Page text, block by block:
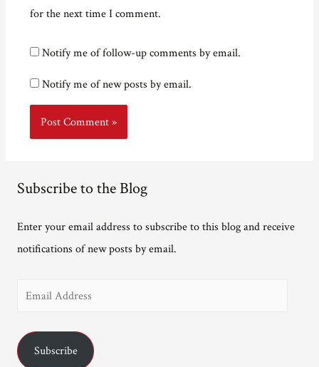
for the next time I comment.
Notify me of follow-up comments by email.
Notify me of new posts by email.
Subscribe to the Blog
Enter your email address to subscribe to this blog and receive
notifications of new posts by email.
i
Subscribe